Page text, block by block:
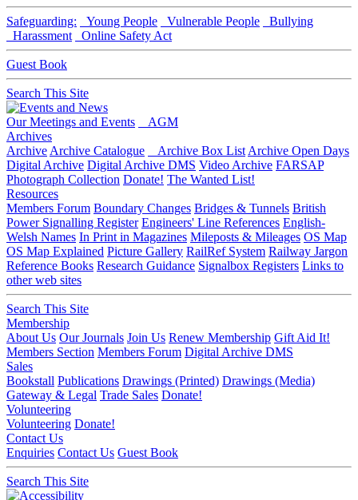
Safeguarding: Young People Vulnerable People
Bullying
Harassment
Online Safety Act
Guest Book
Search This Site
Our Meetings and Events
AGM
Archives
Archive Archive Catalogue Archive Box List Archive Open Days
Digital Archive Digital Archive DMS Video Archive FARSAP
Photograph Collection Donate! The Wanted List!
Resources
Members Forum Boundary Changes Bridges & Tunnels British
Power Signalling Register Engineers' Line References English-
Welsh Names In Print in Magazines Mileposts & Mileages OS Map
OS Map Explained Picture Gallery RailRef System Railway Jargon
Reference Books Research Guidance Signalbox Registers Links to
other web sites
Search This Site
Membership
About Us Our Journals Join Us Renew Membership Gift Aid It!
Members Section Members Forum Digital Archive DMS
Sales
Bookstall Publications Drawings (Printed) Drawings (Media)
Gateway & Legal Trade Sales Donate!
Volunteering
Volunteering Donate!
Contact Us
Enquiries Contact Us Guest Book
Search This Site